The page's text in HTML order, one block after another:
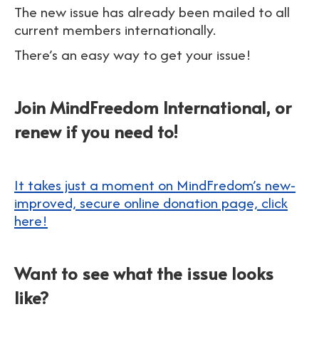
The new issue has already been mailed to all
current members internationally.
There’s an easy way to get your issue!
Join MindFreedom International, or
renew if you need to!
It takes just a moment on MindFredom’s new-
improved, secure online donation page, click
here!
Want to see what the issue looks
like?